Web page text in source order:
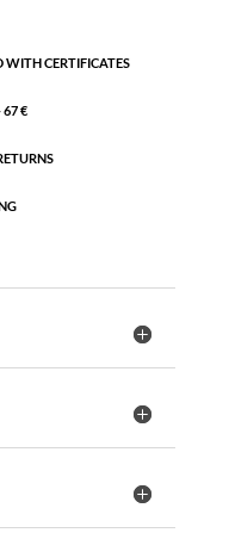
WITH CERTIFICATES
67 €